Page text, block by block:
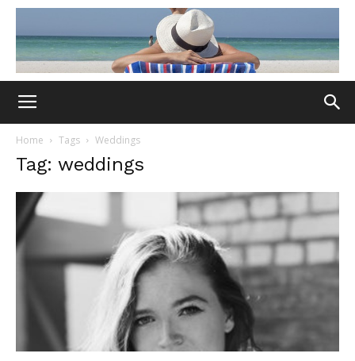
Home Tags Weddings
Tag: weddings